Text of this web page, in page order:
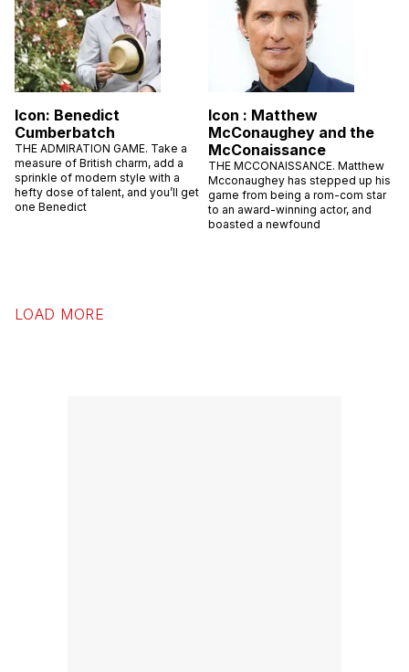
Icon: Benedict
Cumberbatch
THE ADMIRATION GAME. Take a
measure of British charm, add a
sprinkle of modern style with a
hefty dose of talent, and you’ll get
one Benedict
Icon : Matthew
McConaughey and the
McConaissance
THE MCCONAISSANCE. Matthew
Mcconaughey has stepped up his
game from being a rom-com star
to an award-winning actor, and
boasted a newfound
LOAD MORE